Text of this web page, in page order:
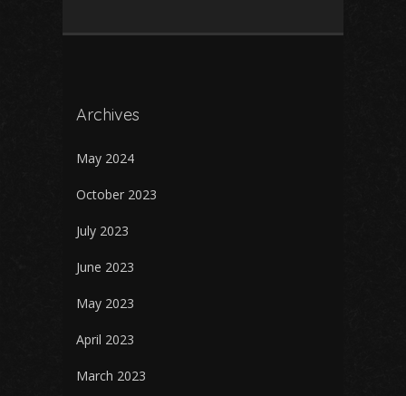
Archives
May 2024
October 2023
July 2023
June 2023
May 2023
April 2023
March 2023